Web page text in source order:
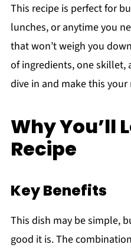
This recipe is perfect for
lunches, or anytime you
that won’t weigh you
of ingredients, one skillet,
dive in and make this
Why You’ll
Recipe
Key Benefits
This dish may be simple,
good it is. The